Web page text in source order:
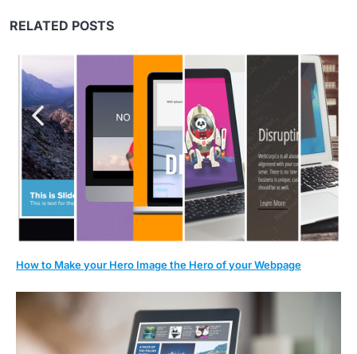
RELATED POSTS
How to Make your Hero Image the Hero of your Webpage